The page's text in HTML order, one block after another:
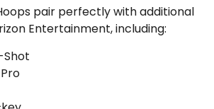
pair perfectly with additional
Entertainment, including:
Shot